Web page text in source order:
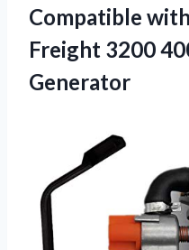
Compatible
Freight 3200
Generator